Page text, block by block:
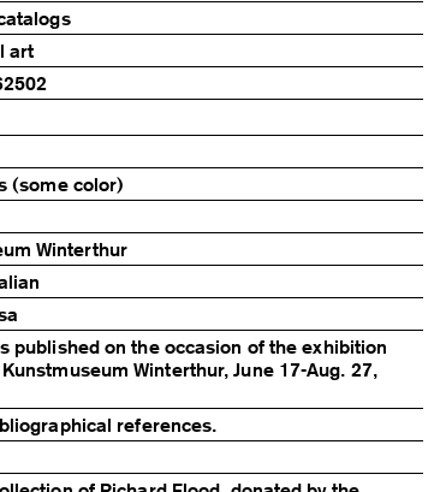
art
(some color)
Winterthur
published on the occasion of the exhibition
Winterthur, June 17-Aug. 27,
references.